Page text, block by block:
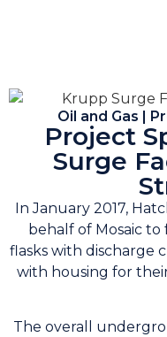
Oil and Gas |
Project
Surge
In January 2017,
behalf of Mosaic
flasks with discharge
with housing for
The overall